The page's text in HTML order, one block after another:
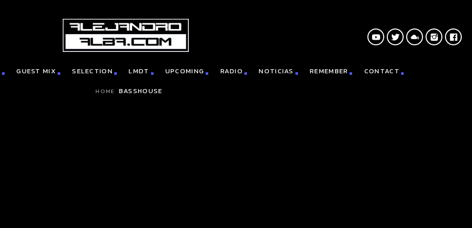
GUEST MIX SELECTION LMDT UPCOMING RADIO NOTICIAS REMEMBER CONTACT
HOME BASSHOUSE